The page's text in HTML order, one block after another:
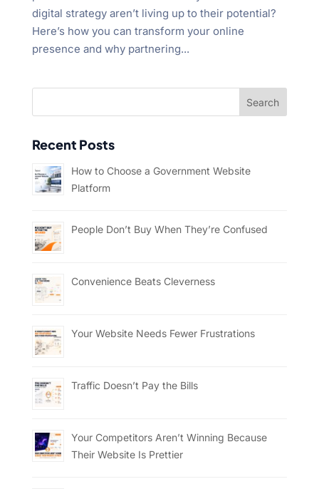
digital strategy aren’t living up to their potential?
Here’s how you can transform your online
presence and why partnering...
Recent Posts
How to Choose a Government Website
Platform
People Don’t Buy When They’re Confused
Convenience Beats Cleverness
Your Website Needs Fewer Frustrations
Traffic Doesn’t Pay the Bills
Your Competitors Aren’t Winning Because
Their Website Is Prettier